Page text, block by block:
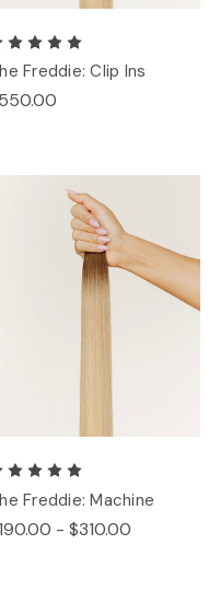
Freddie: Clip Ins
Freddie: Machine
- $310.00